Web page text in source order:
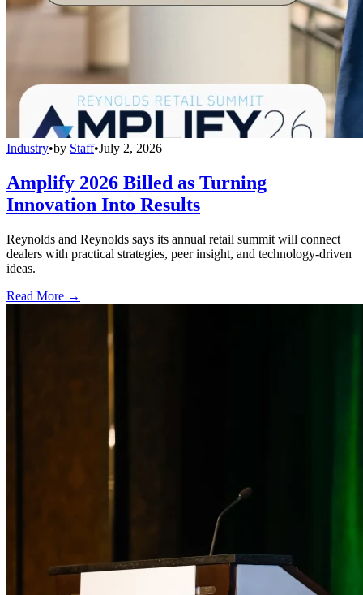
Industry•by Staff•July 2, 2026
Amplify 2026 Billed as Turning
Innovation Into Results
Reynolds and Reynolds says its annual retail summit will connect
dealers with practical strategies, peer insight, and technology-driven
ideas.
Read More →